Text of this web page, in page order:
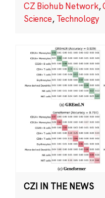
CZ Biohub Network,
Science, Technology
CZI IN THE NEWS